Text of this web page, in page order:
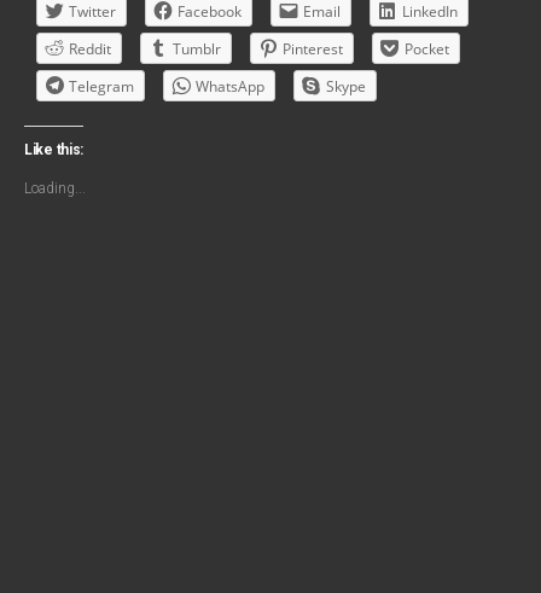
Twitter Facebook Email
LinkedIn
Reddit
Tumblr Pinterest
Pocket
Telegram
WhatsApp Skype
Like this:
Loading...